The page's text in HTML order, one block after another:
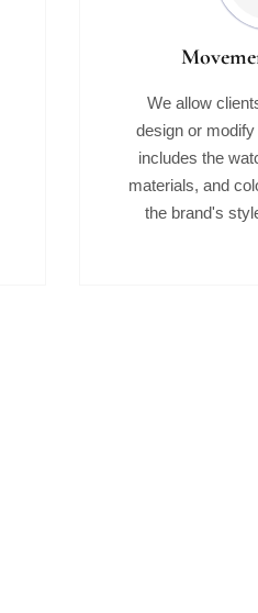
We allow
design or
includes the
materials, and
the brand's